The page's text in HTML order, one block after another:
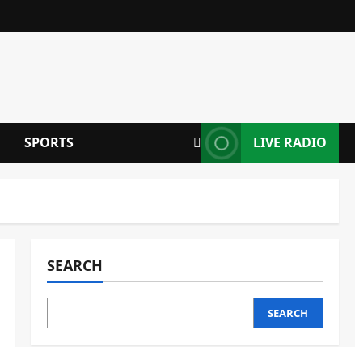
SPORTS LIVE RADIO
SEARCH
SEARCH